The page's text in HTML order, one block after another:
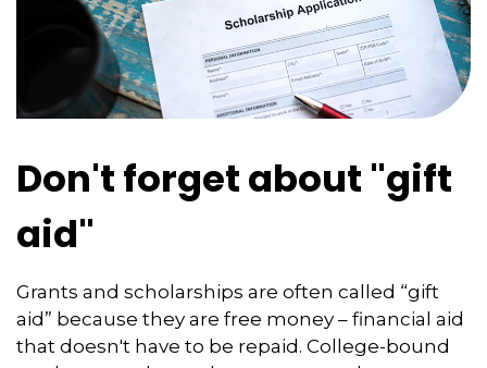
Don't forget about "gift
aid"
Grants and scholarships are often called “gift
aid” because they are free money – financial aid
that doesn't have to be repaid. College-bound